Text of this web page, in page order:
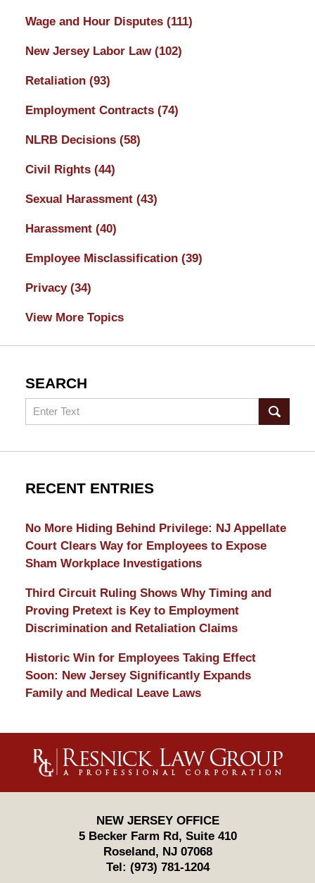
Wage and Hour Disputes (111)
New Jersey Labor Law (102)
Retaliation (93)
Employment Contracts (74)
NLRB Decisions (58)
Civil Rights (44)
Sexual Harassment (43)
Harassment (40)
Employee Misclassification (39)
Privacy (34)
View More Topics
SEARCH
Search
RECENT ENTRIES
No More Hiding Behind Privilege: NJ Appellate
Court Clears Way for Employees to Expose
Sham Workplace Investigations
Third Circuit Ruling Shows Why Timing and
Proving Pretext is Key to Employment
Discrimination and Retaliation Claims
Historic Win for Employees Taking Effect
Soon: New Jersey Significantly Expands
Family and Medical Leave Laws
Information
NEW JERSEY OFFICE
5 Becker Farm Rd, Suite 410
Roseland , NJ 07068
Tel: (973) 781-1204